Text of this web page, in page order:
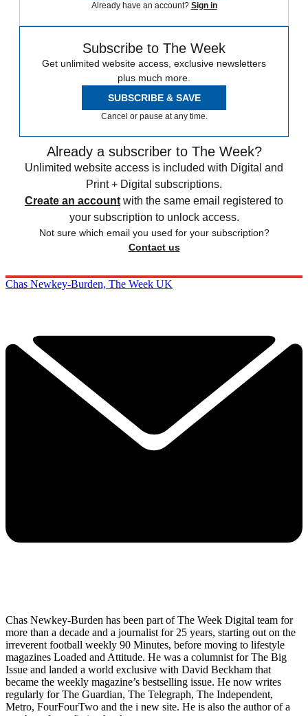
Already have an account? Sign in
Subscribe to The Week
Get unlimited website access, exclusive newsletters
plus much more.
SUBSCRIBE & SAVE
Cancel or pause at any time.
Already a subscriber to The Week?
Unlimited website access is included with Digital and
Print + Digital subscriptions.
Create an account with the same email registered to
your subscription to unlock access.
Not sure which email you used for your subscription?
Contact us
Chas Newkey-Burden, The Week UK
Chas Newkey-Burden has been part of The Week Digital team for
more than a decade and a journalist for 25 years, starting out on the
irreverent football weekly 90 Minutes, before moving to lifestyle
magazines Loaded and Attitude. He was a columnist for The Big
Issue and landed a world exclusive with David Beckham that
became the weekly magazine’s bestselling issue. He now writes
regularly for The Guardian, The Telegraph, The Independent,
Metro, FourFourTwo and the i new site. He is also the author of a